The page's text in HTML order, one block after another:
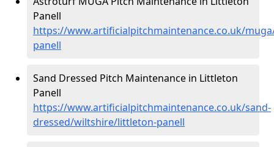
Panell
https://www.artificialpitchmaintenance.co.uk/
panell
Sand Dressed Pitch Maintenance in Littleton
Panell
https://www.artificialpitchmaintenance.co.uk/sand-
dressed/wiltshire/littleton-panell